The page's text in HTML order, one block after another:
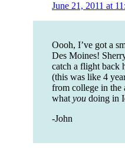
June 21, 2011 at
Oooh, I’ve got a
Des Moines!
catch a flight back
(this was like 4
from college in the
what you doing in
-John